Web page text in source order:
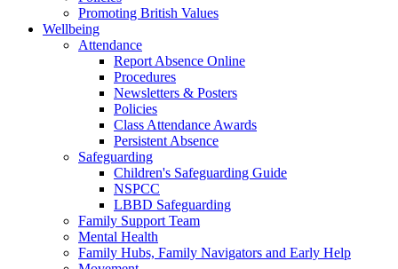
Promoting British Values
Wellbeing
Attendance
Report Absence Online
Procedures
Newsletters & Posters
Policies
Class Attendance Awards
Persistent Absence
Safeguarding
Children's Safeguarding Guide
NSPCC
LBBD Safeguarding
Family Support Team
Mental Health
Family Hubs, Family Navigators and Early Help